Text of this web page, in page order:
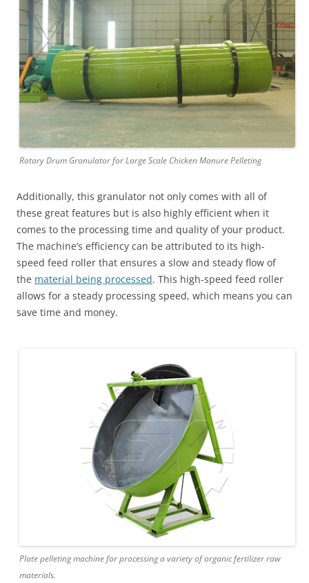
Rotary Drum Granulator for Large Scale Chicken Manure Pelleting
Additionally, this granulator not only comes with all of
these great features but is also highly efficient when it
comes to the processing time and quality of your product.
The machine’s efficiency can be attributed to its high-
speed feed roller that ensures a slow and steady flow of
the material being processed. This high-speed feed roller
allows for a steady processing speed, which means you can
save time and money.
Plate pelleting machine for processing a variety of organic fertilizer raw
materials.